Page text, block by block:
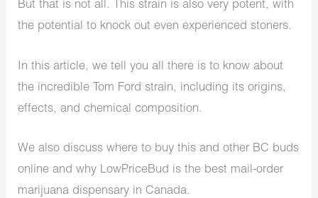
But that is not all. This strain is also very potent, with
the potential to knock out even experienced stoners.
In this article, we tell you all there is to know about
the incredible Tom Ford strain, including its origins,
effects, and chemical composition.
We also discuss where to buy this and other BC buds
online and why LowPriceBud is the best mail-order
marijuana dispensary in Canada.